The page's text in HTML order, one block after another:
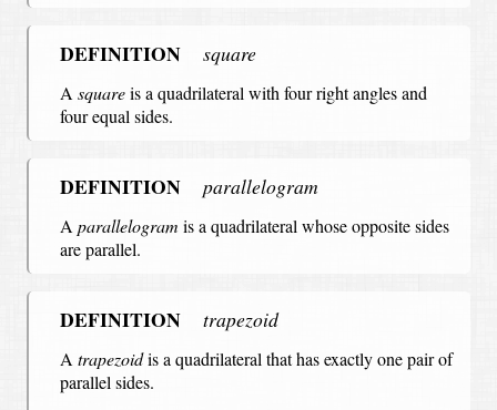
DEFINITION square
A squareis a quadrilateral with four right angles and
four equal sides.
DEFINITION parallelogram
A parallelogram is a quadrilateral whose opposite sides
are parallel.
DEFINITION trapezoid
A trapezoidis a quadrilateral that has exactly one pair of
parallel sides.